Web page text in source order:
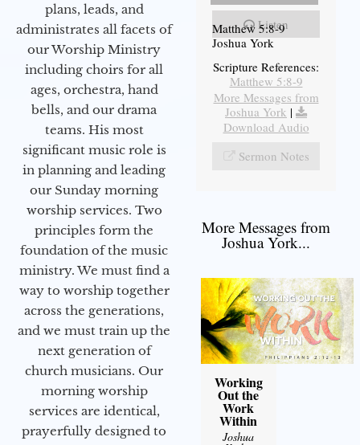
plans, leads, and
administrates all facets of
our Worship Ministry
including choirs for all
ages, orchestra, hand
bells, and our drama
teams. His most
significant music role is
in planning and leading
our Sunday morning
worship services. Two
principles form the
foundation of the music
ministry. We must find a
way to worship together
across the generations,
and we must train up the
next generation of
church musicians. Our
morning worship
services are identical,
prayerfully designed to
Listen
Matthew 5:8-9
Joshua York
Scripture References:
Matthew 5:8-9
More Messages from
Joshua York |
Download Audio
Sermon Notes
More Messages from
Joshua York...
Working
Out the
Work
Within
Joshua